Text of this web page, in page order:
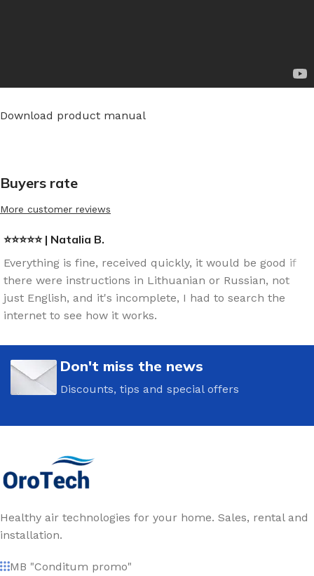
Download product manual
Buyers rate
More customer reviews
⭐⭐⭐⭐⭐ | Natalia B.
Everything is fine, received quickly, it would be good if
there were instructions in Lithuanian or Russian, not
just English, and it's incomplete, I had to search the
internet to see how it works.
Don't miss the news
Discounts, tips and special offers
Healthy air technologies for your home. Sales, rental and
installation.
MB "Conditum promo"